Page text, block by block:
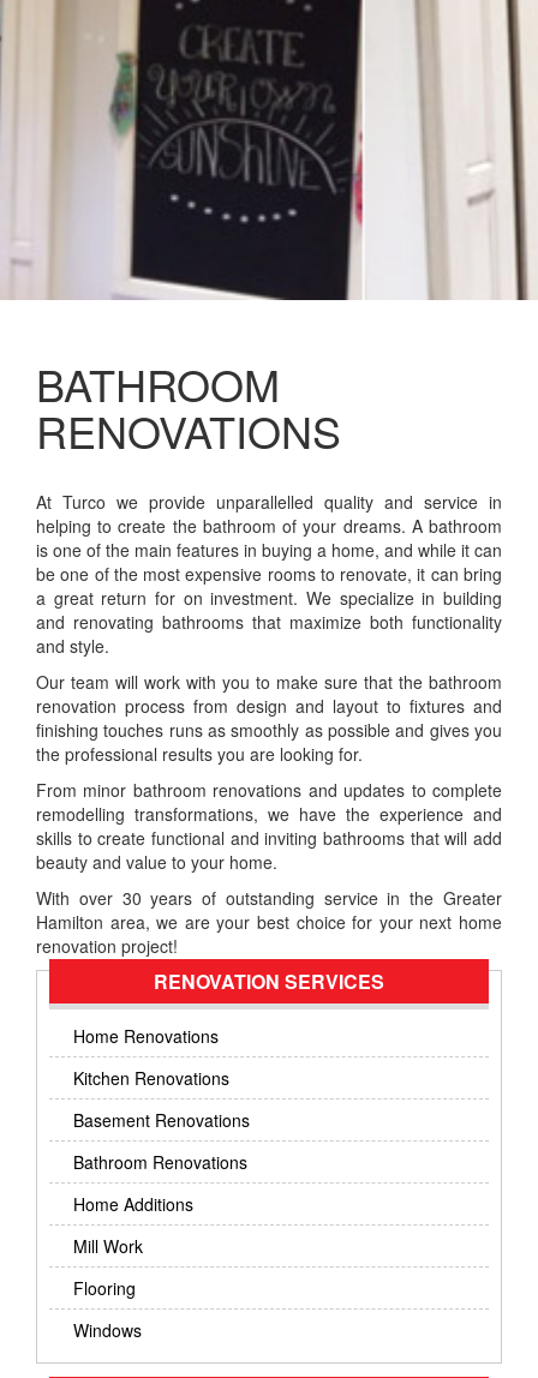
BATHROOM
RENOVATIONS
At Turco we provide unparallelled quality and service in
helping to create the bathroom of your dreams. A bathroom
is one of the main features in buying a home, and while it can
be one of the most expensive rooms to renovate, it can bring
a great return for on investment. We specialize in building
and renovating bathrooms that maximize both functionality
and style.
Our team will work with you to make sure that the bathroom
renovation process from design and layout to fixtures and
finishing touches runs as smoothly as possible and gives you
the professional results you are looking for.
From minor bathroom renovations and updates to complete
remodelling transformations, we have the experience and
skills to create functional and inviting bathrooms that will add
beauty and value to your home.
With over 30 years of outstanding service in the Greater
Hamilton area, we are your best choice for your next home
renovation project!
RENOVATION SERVICES
Home Renovations
Kitchen Renovations
Basement Renovations
Bathroom Renovations
Home Additions
Mill Work
Flooring
Windows